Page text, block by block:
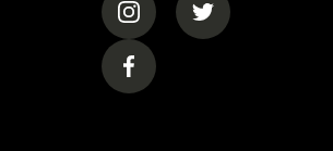
(opens in a new tab)
(opens in a
(opens in a new tab)